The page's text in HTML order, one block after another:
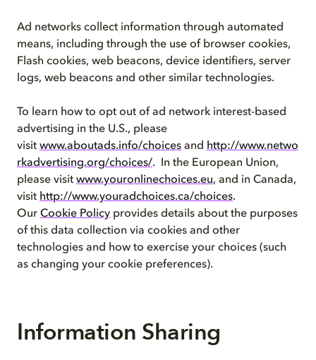
Ad networks collect information through automated
means, including through the use of browser cookies,
Flash cookies, web beacons, device identifiers, server
logs, web beacons and other similar technologies.
To learn how to opt out of ad network interest-based
advertising in the U.S., please
visit www.aboutads.info/choices and http://www.netwo
rkadvertising.org/choices/. In the European Union,
please visit www.youronlinechoices.eu, and in Canada,
visit http://www.youradchoices.ca/choices.
Our Cookie Policy provides details about the purposes
of this data collection via cookies and other
technologies and how to exercise your choices (such
as changing your cookie preferences).
Information Sharing